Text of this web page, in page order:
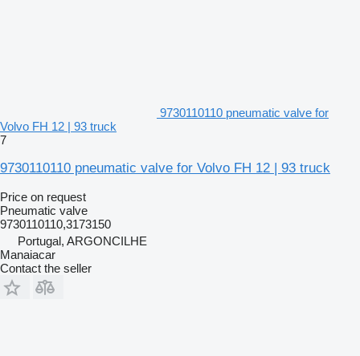
9730110110 pneumatic valve for
Volvo FH 12 | 93 truck
7
9730110110 pneumatic valve for Volvo FH 12 | 93 truck
Price on request
Pneumatic valve
9730110110,3173150
Portugal, ARGONCILHE
Manaiacar
Contact the seller